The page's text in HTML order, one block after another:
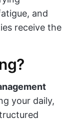
and
receive the
your daily,